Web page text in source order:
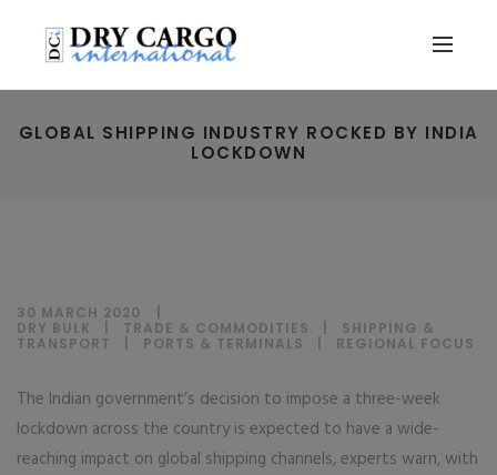
GLOBAL SHIPPING INDUSTRY ROCKED BY INDIA
LOCKDOWN
30 MARCH 2020
DRY BULK
TRADE & COMMODITIES
SHIPPING &
TRANSPORT
PORTS & TERMINALS REGIONAL FOCUS
The Indian government’s decision to impose a three-week
lockdown across the country is expected to have a wide-
reaching impact on global shipping channels, experts warn, with